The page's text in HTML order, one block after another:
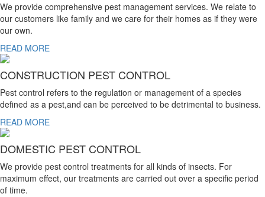
We provide comprehensive pest management services. We relate to
our customers like family and we care for their homes as if they were
our own.
READ MORE
CONSTRUCTION PEST CONTROL
Pest control refers to the regulation or management of a species
defined as a pest,and can be perceived to be detrimental to business.
READ MORE
DOMESTIC PEST CONTROL
We provide pest control treatments for all kinds of insects. For
maximum effect, our treatments are carried out over a specific period
of time.